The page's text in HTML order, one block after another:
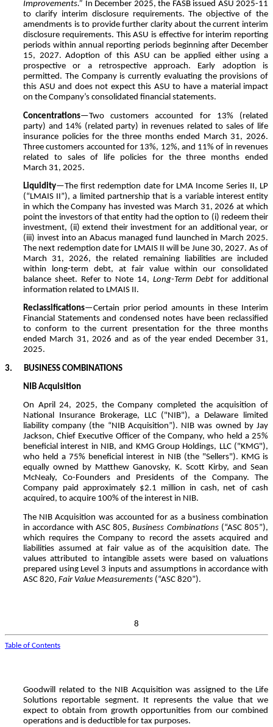
Improvements.” In December 2025, the FASB issued ASU 2025-11
to clarify interim disclosure requirements. The objective of the
amendments is to provide further clarity about the current interim
disclosure requirements. This ASU is effective for interim reporting
periods within annual reporting periods beginning after December
15, 2027. Adoption of this ASU can be applied either using a
prospective or a retrospective approach. Early adoption is
permitted. The Company is currently evaluating the provisions of
this ASU and does not expect this ASU to have a material impact
on the Company’s consolidated financial statements.
Concentrations—Two customers accounted for 13% (related
party) and 14% (related party) in revenues related to sales of life
insurance policies for the three months ended March 31, 2026.
Three customers accounted for 13%, 12%, and 11% of in revenues
related to sales of life policies for the three months ended
March 31, 2025.
Liquidity—The first redemption date for LMA Income Series II, LP
(“LMAIS II”), a limited partnership that is a variable interest entity
in which the Company has invested was March 31, 2026 at which
point the investors of that entity had the option to (i) redeem their
investment, (ii) extend their investment for an additional year, or
(iii) invest into an Abacus managed fund launched in March 2025.
The next redemption date for LMAIS II will be June 30, 2027. As of
March 31, 2026, the related remaining liabilities are included
within long-term debt, at fair value within our consolidated
balance sheet. Refer to Note 14, Long-Term Debt for additional
information related to LMAIS II.
Reclassifications—Certain prior period amounts in these Interim
Financial Statements and condensed notes have been reclassified
to conform to the current presentation for the three months
ended March 31, 2026 and as of the year ended December 31,
2025.
3. BUSINESS COMBINATIONS
NIB Acquisition
On April 24, 2025, the Company completed the acquisition of
National Insurance Brokerage, LLC ("NIB"), a Delaware limited
liability company (the “NIB Acquisition”). NIB was owned by Jay
Jackson, Chief Executive Officer of the Company, who held a 25%
beneficial interest in NIB, and KMG Group Holdings, LLC ("KMG"),
who held a75% beneficial interest in NIB (the "Sellers"). KMG is
equally owned by Matthew Ganovsky, K. Scott Kirby, and Sean
McNealy, Co-Founders and Presidents of the Company. The
Company paid approximately $2.1 million in cash, net of cash
acquired, to acquire 100% of the interest in NIB.
The NIB Acquisition was accounted for as a business combination
in accordance with ASC 805,Business Combinations(“ASC 805”),
which requires the Company to record the assets acquired and
liabilities assumed at fair value as of the acquisition date. The
values attributed to intangible assets were based on valuations
prepared using Level 3 inputs and assumptions in accordance with
ASC 820, Fair Value Measurements (“ASC 820”).
8
Table of Contents
Goodwill related to the NIB Acquisition was assigned to the Life
Solutions reportable segment. It represents the value that we
expect to obtain from growth opportunities from our combined
operations and is deductible for tax purposes.